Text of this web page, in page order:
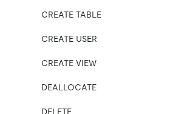
CREATE TABLE
CREATE USER
CREATE VIEW
DEALLOCATE
DELETE